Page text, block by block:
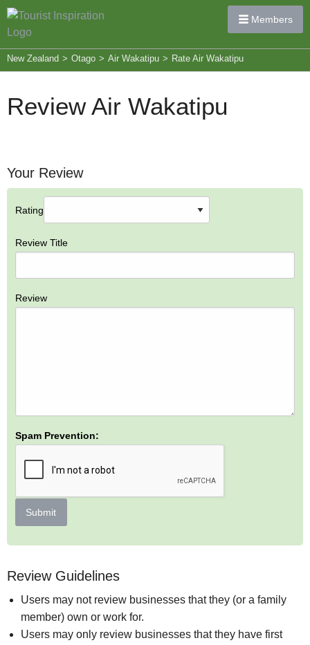
Members
New Zealand > Otago > Air Wakatipu > Rate Air Wakatipu
Review Air Wakatipu
Your Review
Rating
Review Title
Review
Spam Prevention:
Submit
Review Guidelines
Users may not review businesses that they (or a family
member) own or work for.
Users may only review businesses that they have first